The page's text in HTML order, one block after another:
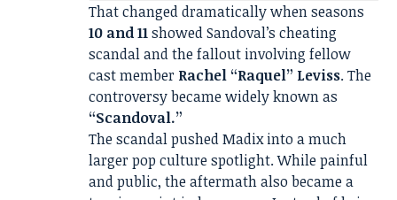
That changed dramatically when seasons
10 and 11showed Sandoval’s cheating
scandal and the fallout involving fellow
cast member Rachel “Raquel” Leviss. The
controversy became widely known as
“Scandoval.”
The scandal pushed Madix into a much
larger pop culture spotlight. While painful
and public, the aftermath also became a